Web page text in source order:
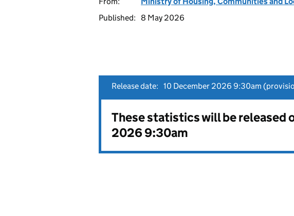
Published: 8 May 2026
Release date: 10 December 2026 9:30am
These statistics will be released
2026 9:30am